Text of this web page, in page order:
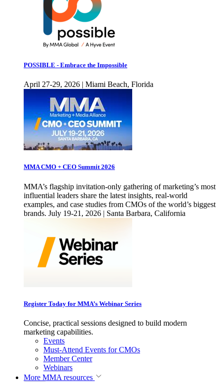
POSSIBLE - Embrace the Impossible
April 27-29, 2026 | Miami Beach, Florida
MMA CMO + CEO Summit 2026
MMA’s flagship invitation-only gathering of marketing’s most
influential leaders share the latest insights, real-world
examples, and case studies from CMOs of the world’s biggest
brands. July 19-21, 2026 | Santa Barbara, California
Register Today for MMA’s Webinar Series
Concise, practical sessions designed to build modern
marketing capabilities.
Events
Must-Attend Events for CMOs
Member Center
Webinars
More MMA resources